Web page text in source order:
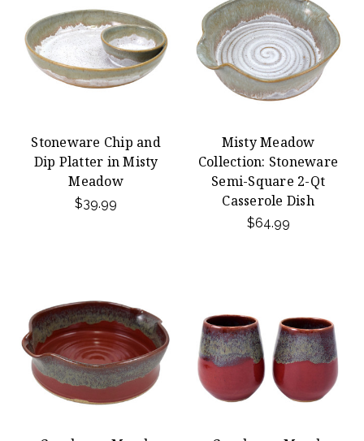
Stoneware Chip and
Dip Platter in Misty
Meadow
$39.99
Misty Meadow
Collection: Stoneware
Semi-Square 2-Qt
Casserole Dish
$64.99